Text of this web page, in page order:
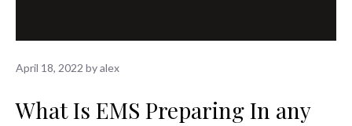
April 18, 2022 byalex
What Is EMS Preparing In any